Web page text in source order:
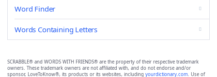
Word Finder
Words Containing Letters
SCRABBLE® and WORDS WITH FRIENDS® are the property of their respective trademark
owners. These trademark owners are not affiliated with, and do not endorse and/or
sponsor, LoveToKnow®, its products or its websites, including yourdictionary.com. Use of